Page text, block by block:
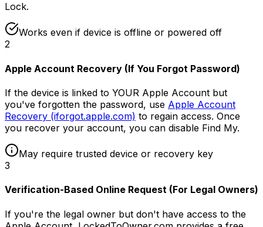
Lock.
Works even if device is offline or powered off
2
Apple Account Recovery (If You Forgot Password)
If the device is linked to YOUR Apple Account but
you've forgotten the password, use Apple Account
Recovery (iforgot.apple.com) to regain access. Once
you recover your account, you can disable Find My.
May require trusted device or recovery key
3
Verification-Based Online Request (For Legal Owners)
If you're the legal owner but don't have access to the